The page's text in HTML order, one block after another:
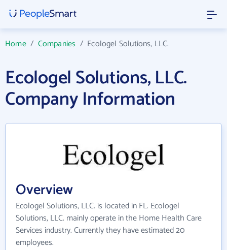
Home/ Companies / Ecologel Solutions, LLC.
Ecologel Solutions, LLC.
Company Information
Overview
Ecologel Solutions, LLC. is located in FL. Ecologel
Solutions, LLC. mainly operate in the Home Health Care
Services industry. Currently they have estimated 20
employees.